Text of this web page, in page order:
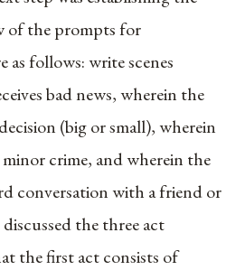
of the prompts for
as follows: write scenes
bad news, wherein the
(big or small), wherein
crime, and wherein the
conversation with a friend or
the three act
the first act consists of